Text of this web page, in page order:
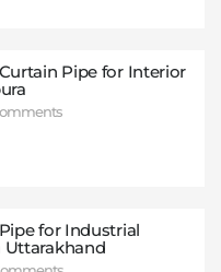
Pipe for Interior
for Industrial
Uttarakhand